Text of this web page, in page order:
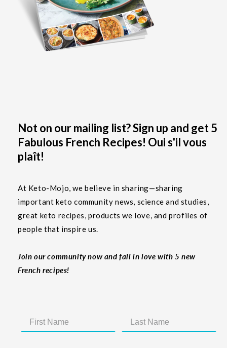
Not on our mailing list? Sign up and get 5
Fabulous French Recipes! Oui s'il vous
plaît!
At Keto-Mojo, we believe in sharing—sharing
important keto community news, science and studies,
great keto recipes, products we love, and profiles of
people that inspire us.
Join our community now and fall in love with 5 new
French recipes!